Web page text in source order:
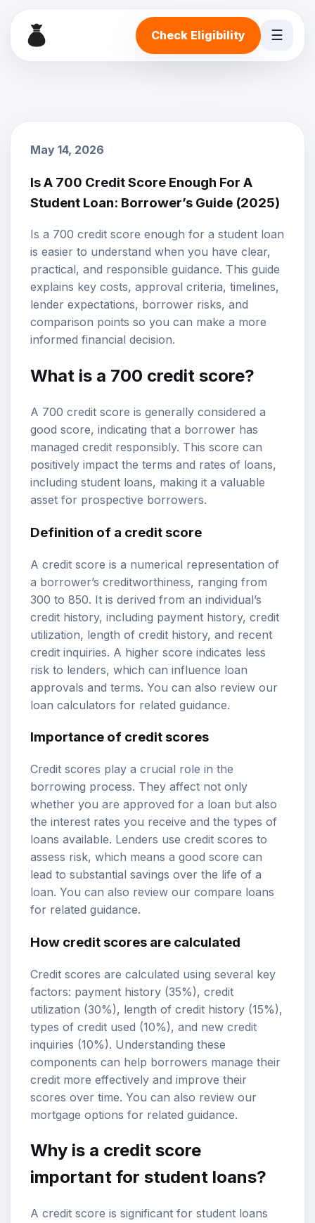
Check Eligibility ☰
May 14, 2026
Is A 700 Credit Score Enough For A
Student Loan: Borrower’s Guide (2025)
Is a 700 credit score enough for a student loan
is easier to understand when you have clear,
practical, and responsible guidance. This guide
explains key costs, approval criteria, timelines,
lender expectations, borrower risks, and
comparison points so you can make a more
informed financial decision.
What is a 700 credit score?
A 700 credit score is generally considered a
good score, indicating that a borrower has
managed credit responsibly. This score can
positively impact the terms and rates of loans,
including student loans, making it a valuable
asset for prospective borrowers.
Definition of a credit score
A credit score is a numerical representation of
a borrower’s creditworthiness, ranging from
300 to 850. It is derived from an individual’s
credit history, including payment history, credit
utilization, length of credit history, and recent
credit inquiries. A higher score indicates less
risk to lenders, which can influence loan
approvals and terms. You can also review our
loan calculators for related guidance.
Importance of credit scores
Credit scores play a crucial role in the
borrowing process. They affect not only
whether you are approved for a loan but also
the interest rates you receive and the types of
loans available. Lenders use credit scores to
assess risk, which means a good score can
lead to substantial savings over the life of a
loan. You can also review our compare loans
for related guidance.
How credit scores are calculated
Credit scores are calculated using several key
factors: payment history (35%), credit
utilization (30%), length of credit history (15%),
types of credit used (10%), and new credit
inquiries (10%). Understanding these
components can help borrowers manage their
credit more effectively and improve their
scores over time. You can also review our
mortgage options for related guidance.
Why is a credit score
important for student loans?
A credit score is significant for student loans